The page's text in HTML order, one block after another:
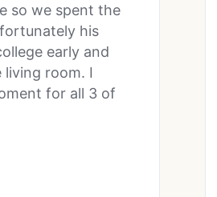
so we spent the
his
early and
living room. I
for all 3 of